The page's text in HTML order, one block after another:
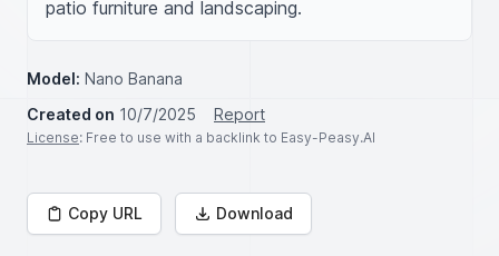
patio furniture and landscaping.
Model: Nano Banana
Created on 10/7/2025 Report
License: Free to use with a backlink to Easy-Peasy.AI
Copy URL Download